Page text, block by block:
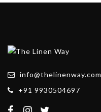
info@thelinenway.com
+91 9930504697